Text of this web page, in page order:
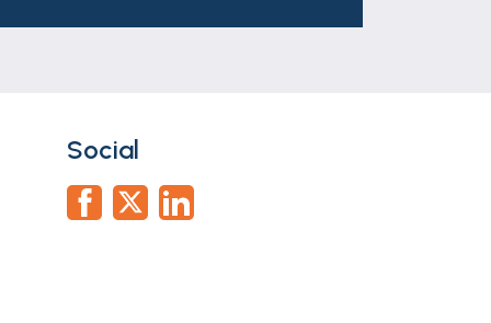
Advice Bureau who are in-house.
Social